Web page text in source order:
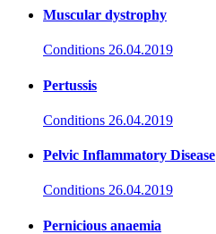
Muscular dystrophy
Conditions 26.04.2019
Pertussis
Conditions 26.04.2019
Pelvic Inflammatory Disease
Conditions 26.04.2019
Pernicious anaemia